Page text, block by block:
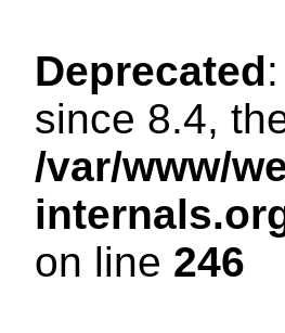
Deprecated
since 8.4,
/var/www/
on line 246